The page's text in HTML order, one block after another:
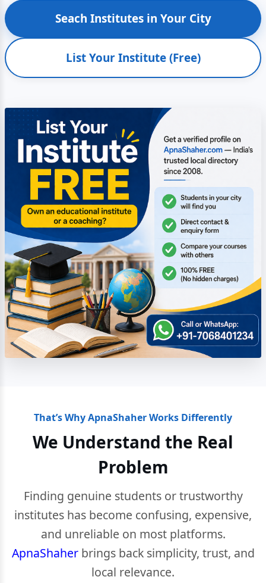
Seach Institutes in Your City
List Your Institute (Free)
That’s Why ApnaShaher Works Differently
We Understand the Real
Problem
Finding genuine students or trustworthy
institutes has become confusing, expensive,
and unreliable on most platforms.
ApnaShaherbrings back simplicity, trust, and
local relevance.